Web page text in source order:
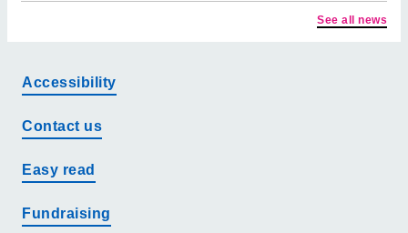
See all news
Accessibility
Contact us
Easy read
Fundraising